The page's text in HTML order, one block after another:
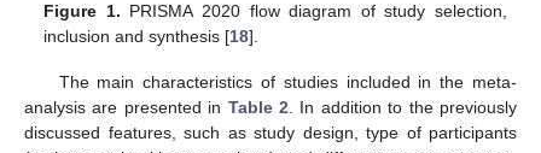
Figure 1. PRISMA 2020 flow diagram of study selection,
inclusion and synthesis [18].
The main characteristics of studies included in the meta-
analysis are presented in Table 2. In addition to the previously
discussed features, such as study design, type of participants